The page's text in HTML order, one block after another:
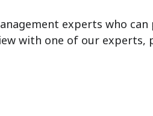
experts who
with one of our experts,